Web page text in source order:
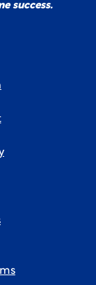
success.